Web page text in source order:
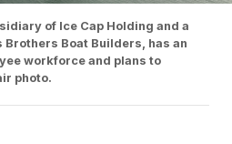
of Ice Cap Holding and a
Boat Builders, has an
workforce and plans to
photo.